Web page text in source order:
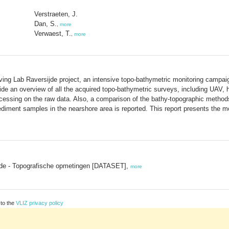
Verstraeten, J.
Dan, S.
more
Verwaest, T. more
Lab Raversijde project, an intensive topo-bathymetric monitoring
an overview of all the acquired topo-bathymetric surveys, including
on the raw data. Also, a comparison of the bathy-topographic
samples in the nearshore area is reported. This report presents the
- Topografische opmetingen [DATASET], more
the VLIZ privacy policy